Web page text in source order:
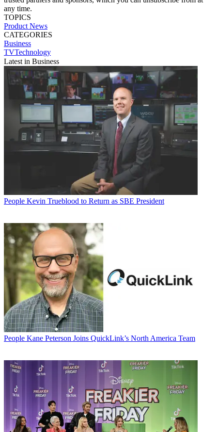
any time.
TOPICS
Product News
CATEGORIES
Business
TVTechnology
Latest in Business
People Kevin Trueblood to Return as SBE President
People Kane Peterson Joins QuickLink’s North America Team